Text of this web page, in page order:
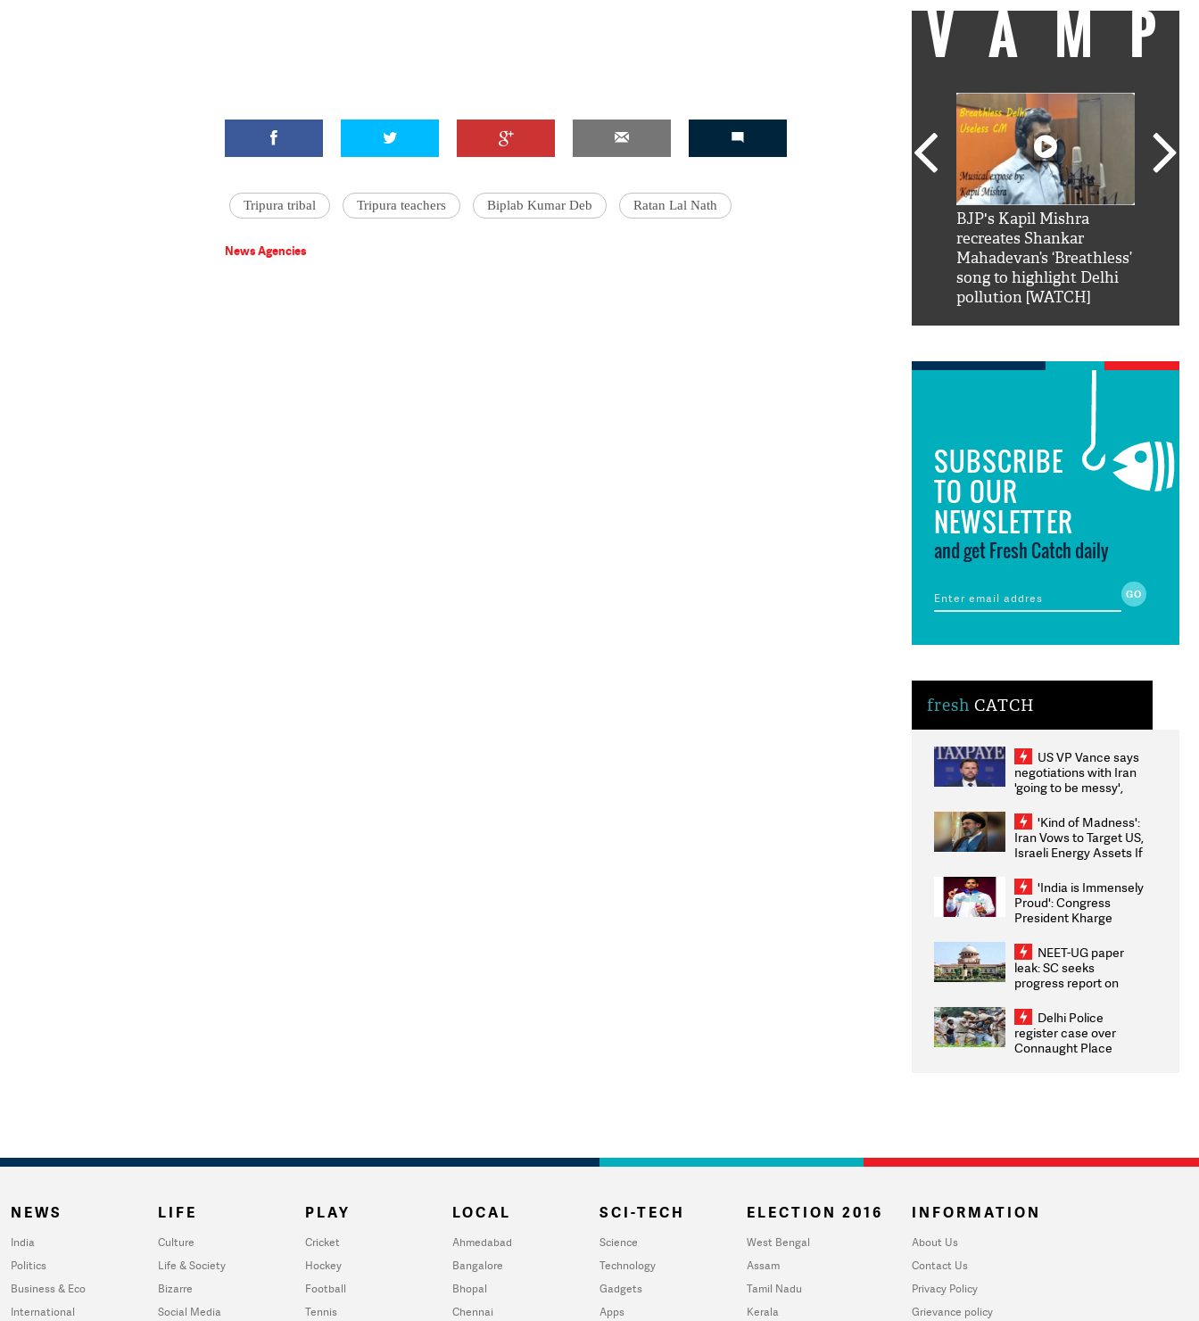
Tripura tribal Tripura teachers Biplab Kumar Deb Ratan Lal Nath
News Agencies
VAMP
BJP's Kapil Mishra
recreates Shankar
Mahadevan’s ‘Breathless’
song to highlight Delhi
pollution [WATCH]
SUBSCRIBE
TO OUR
NEWSLETTER
and get Fresh Catch daily
fresh CATCH
US VP Vance says
negotiations with Iran
'going to be messy',
'Kind of Madness':
Iran Vows to Target US,
Israeli Energy Assets If
Weighs Fresh Strikes
'India is Immensely
Proud': Congress
President Kharge
2026 Medallists
NEET-UG paper
leak: SC seeks
progress report on
infrastructure, security
on pleas seeking NTA
overhaul
Delhi Police
register case over
Connaught Place
NEWS
India
Politics
Business & Eco
International
LIFE
Culture
Life & Society
Bizarre
Social Media
PLAY
Cricket
Hockey
Football
Tennis
LOCAL
Ahmedabad
Bangalore
Bhopal
Chennai
SCI-TECH
Science
Technology
Gadgets
Apps
ELECTION 2016
West Bengal
Assam
Tamil Nadu
Kerala
INFORMATION
About Us
Contact Us
Privacy Policy
Grievance policy